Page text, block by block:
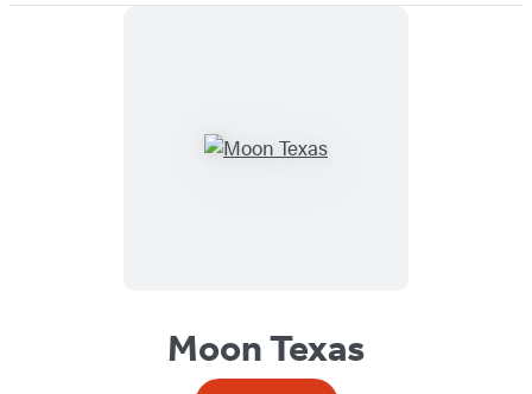
Moon Texas